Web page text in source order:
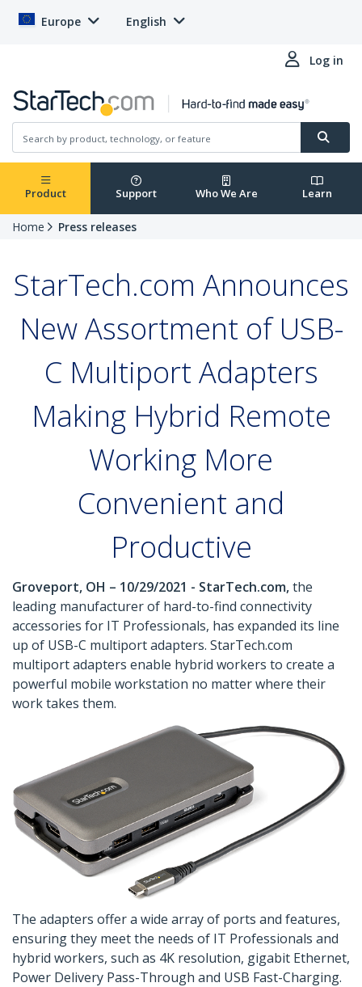
Europe English
Log in
Product Support Who We Are Learn
Home Press releases
StarTech.com Announces
New Assortment of USB-
C Multiport Adapters
Making Hybrid Remote
Working More
Convenient and
Productive
Groveport, OH – 10/29/2021 - StarTech.com,the
leading manufacturer of hard-to-find connectivity
accessories for IT Professionals, has expanded its line
up of USB-C multiport adapters. StarTech.com
multiport adapters enable hybrid workers to create a
powerful mobile workstation no matter where their
work takes them.
The adapters offer a wide array of ports and features,
ensuring they meet the needs of IT Professionals and
hybrid workers, such as 4K resolution, gigabit Ethernet,
Power Delivery Pass-Through and USB Fast-Charging.